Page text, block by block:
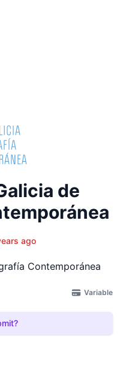
de
ago
Contemporánea
Variable